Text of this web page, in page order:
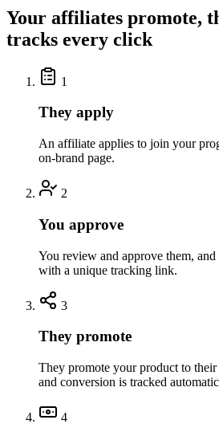
Your affiliates promote,
tracks every click
1
They apply
An affiliate applies to join your
on-brand page.
2
You approve
You review and approve them,
with a unique tracking link.
3
They promote
They promote your product to
and conversion is tracked
4